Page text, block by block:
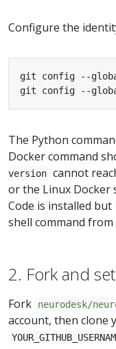
Configure the
git config --
git config --
The Python
Docker command
version cannot
or the Linux Docker
Code is installed but
shell command from
2. Fork and
Fork neurodesk/
account, then clone